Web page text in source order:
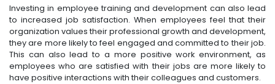
Investing in employee training and development can also lead
to increased job satisfaction. When employees feel that their
organization values their professional growth and development,
they are more likely to feel engaged and committed to their job.
This can also lead to a more positive work environment, as
employees who are satisfied with their jobs are more likely to
have positive interactions with their colleagues and customers.